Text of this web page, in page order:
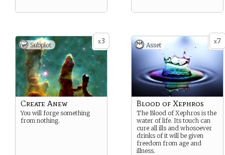
x3
Subplot
Create Anew
You will forge something
from nothing.
x7
Asset
Blood of Xephros
The Blood of Xephros is the
water of life. Its touch can
cure all ills and whosoever
drinks of it will be given
freedom from age and
illness.